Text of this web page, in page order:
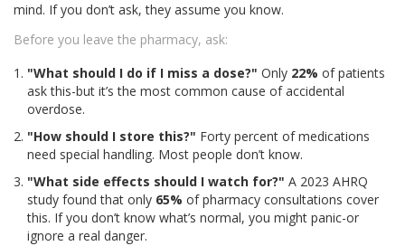
mind. If you don’t ask, they assume you know.
Before you leave the pharmacy, ask:
"What should I do if I miss a dose?" Only 22% of patients
ask this-but it’s the most common cause of accidental
overdose.
"How should I store this?" Forty percent of medications
need special handling. Most people don’t know.
"What side effects should I watch for?" A 2023 AHRQ
study found that only 65% of pharmacy consultations cover
this. If you don’t know what’s normal, you might panic-or
ignore a real danger.